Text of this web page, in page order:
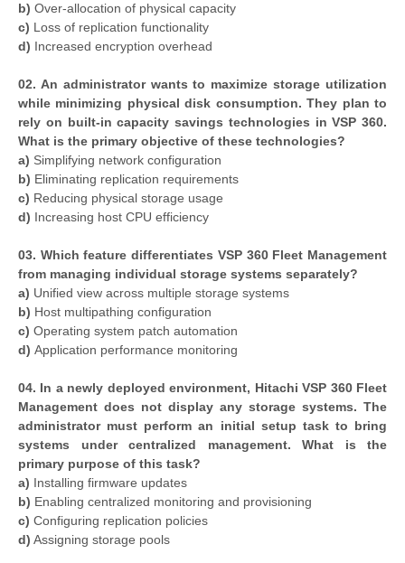
b) Over-allocation of physical capacity
c) Loss of replication functionality
d) Increased encryption overhead
02. An administrator wants to maximize storage utilization
while minimizing physical disk consumption. They plan to
rely on built-in capacity savings technologies in VSP 360.
What is the primary objective of these technologies?
a) Simplifying network configuration
b) Eliminating replication requirements
c) Reducing physical storage usage
d) Increasing host CPU efficiency
03. Which feature differentiates VSP 360 Fleet Management
from managing individual storage systems separately?
a) Unified view across multiple storage systems
b) Host multipathing configuration
c) Operating system patch automation
d) Application performance monitoring
04. In a newly deployed environment, Hitachi VSP 360 Fleet
Management does not display any storage systems. The
administrator must perform an initial setup task to bring
systems under centralized management. What is the
primary purpose of this task?
a) Installing firmware updates
b) Enabling centralized monitoring and provisioning
c) Configuring replication policies
d) Assigning storage pools